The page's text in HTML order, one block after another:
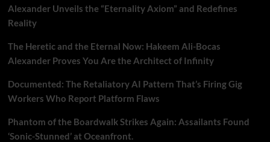
Alexander Unveils the “Eternality Axiom” and Redefines
Reality
The Heretic and the Eternal Now: Hakeem Ali-Bocas
Alexander Proves You Are the Architect of Infinity
Documented: The Retaliatory AI Pattern That’s Firing Gig
Workers Who Report Platform Flaws
Phantom of the Boardwalk Strikes Again: Assailants Found
‘Sonic-Stunned’ at Oceanfront.